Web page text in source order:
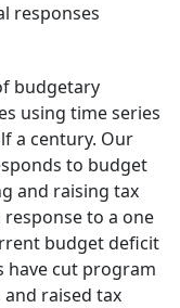
responses
budgetary
using time series
a century. Our
to budget
and raising tax
to a one
budget deficit
have cut program
raised tax